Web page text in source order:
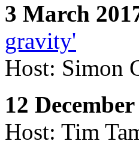
3 March
gravity'
Host: Simon
12
Host: Tim